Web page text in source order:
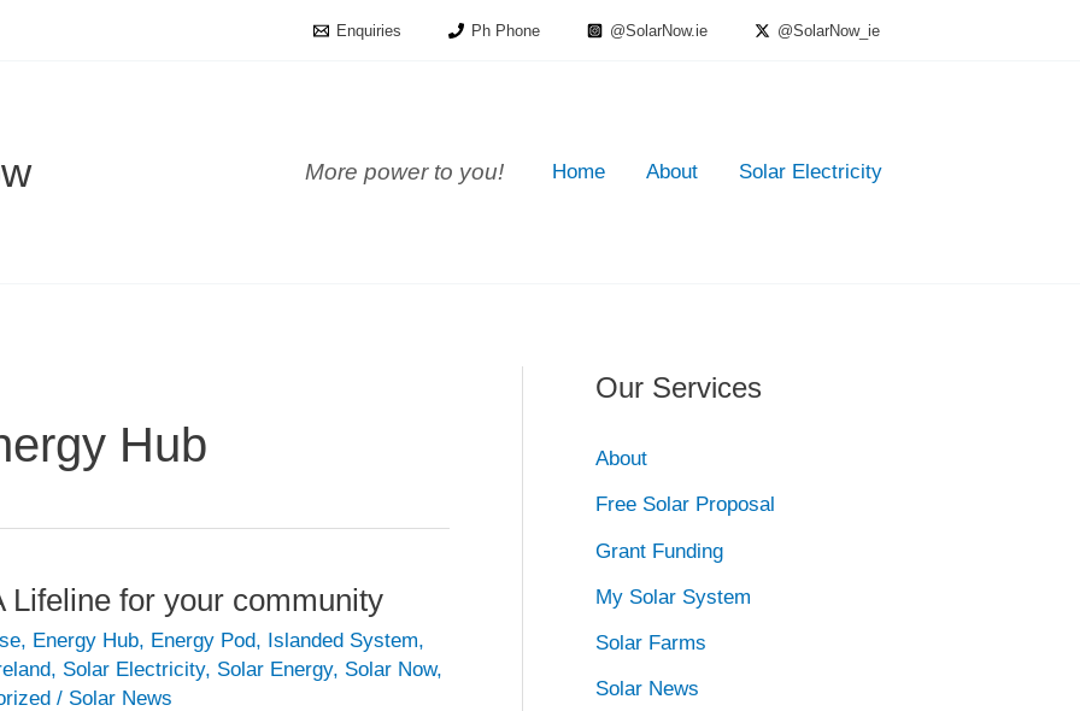
Enquiries Ph Phone @SolarNow.ie @SolarNow_ie
More power to you! Home About Solar Electricity
Hub
Lifeline for your community
, Energy Hub, Energy Pod, Islanded System,
, Solar Electricity, Solar Energy, Solar Now,
/ Solar News
Our Services
About
Free Solar Proposal
Grant Funding
My Solar System
Solar Farms
Solar News